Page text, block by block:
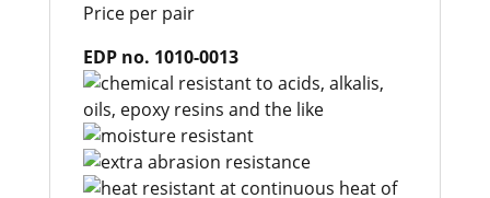
Price per pair
EDP no. 1010-0013